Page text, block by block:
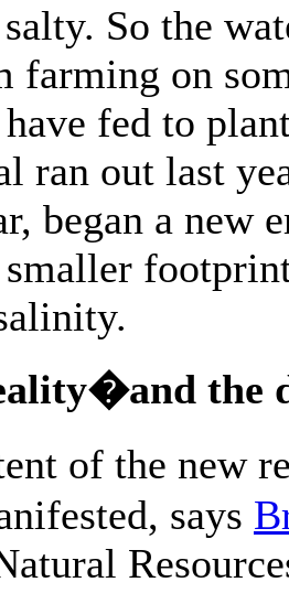
So the
farming on
fed to
ran out last
began a new
the
of the new
says